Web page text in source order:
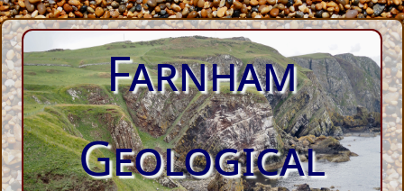
Farnham
Geological